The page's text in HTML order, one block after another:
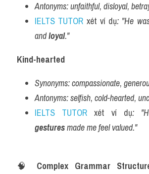
Antonyms:unfaithful, disloyal,
IELTS TUTOR xét ví dụ: "He
and loyal."
Kind-hearted
Synonyms:compassionate,
Antonyms:selfish, cold-hearted,
IELTS TUTOR xét ví dụ:
gestures made me feel valued."
🧠 Complex Grammar